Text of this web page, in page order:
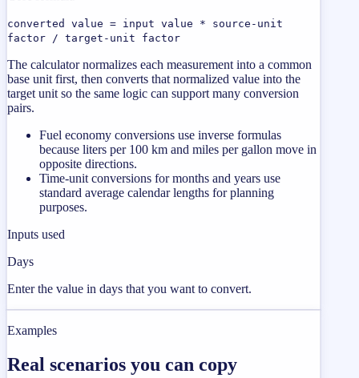
converted value = input value * source-unit
factor / target-unit factor
The calculator normalizes each measurement into a common
base unit first, then converts that normalized value into the
target unit so the same logic can support many conversion
pairs.
Fuel economy conversions use inverse formulas
because liters per 100 km and miles per gallon move in
opposite directions.
Time-unit conversions for months and years use
standard average calendar lengths for planning
purposes.
Inputs used
Days
Enter the value in days that you want to convert.
Examples
Real scenarios you can copy